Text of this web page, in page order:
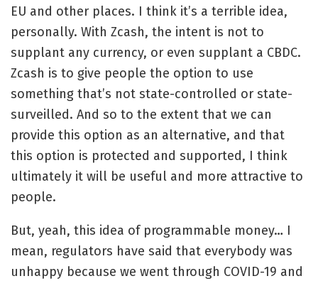
EU and other places. I think it’s a terrible idea,
personally. With Zcash, the intent is not to
supplant any currency, or even supplant a CBDC.
Zcash is to give people the option to use
something that’s not state-controlled or state-
surveilled. And so to the extent that we can
provide this option as an alternative, and that
this option is protected and supported, I think
ultimately it will be useful and more attractive to
people.
But, yeah, this idea of programmable money… I
mean, regulators have said that everybody was
unhappy because we went through COVID-19 and